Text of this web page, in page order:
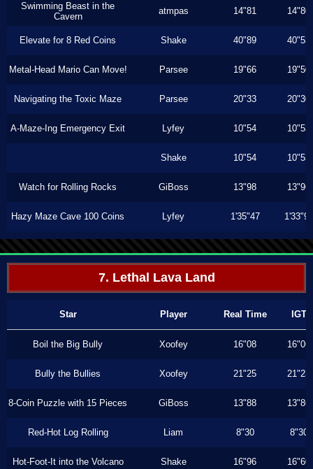
Swimming Beast in the
Cavern
atmpas 14"81 14"80
Elevate for 8 Red Coins Shake 40"89 40"53
Metal-Head Mario Can Move! Parsee 19"66 19"50
Navigating the Toxic Maze Parsee 20"33 20"30
A-Maze-Ing Emergency Exit Lyfey 10"54 10"53
Shake 10"54 10"53
Watch for Rolling Rocks GiBoss 13"98 13"96
Hazy Maze Cave 100 Coins Lyfey 1'35"47 1'33"90
7. Lethal Lava Land
Star Player Real Time IGT
Boil the Big Bully Xoofey 16"08 16"06
Bully the Bullies Xoofey 21"25 21"23
8-Coin Puzzle with 15 Pieces GiBoss 13"88 13"86
Red-Hot Log Rolling Liam 8"30 8"30
Hot-Foot-It into the Volcano Shake 16"96 16"60